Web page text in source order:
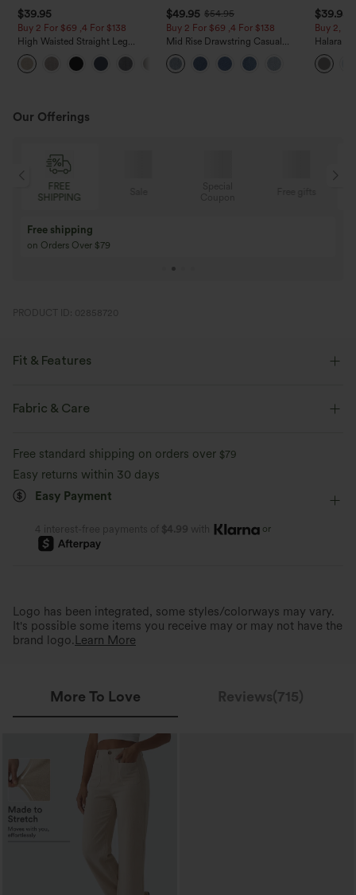
$39.95
Buy 2 For $69 ,4 For $138
High Waisted Straight Leg
Casual Linen-Feel Pants with
Pockets
$49.95 $54.95
Buy 2 For $69 ,4 For $138
Mid Rise Drawstring Casual
Jeans with Pockets
$39.95
Buy 2,
Halara
Waisted
Work
Our Offerings
FREE
SHIPPING
Free shipping
on Orders Over $79
PRODUCT ID: 02858720
Fit & Features
Flat Waist
Fabric & Care
Free standard shipping on orders over $79
Easy returns within 30 days
Easy Payment
4 interest-free payments of $4.99 with or
Logo has been integrated, some styles/colorways may vary.
It's possible some items you receive may or may not have the
brand logo. Learn More
More To Love Reviews(715)